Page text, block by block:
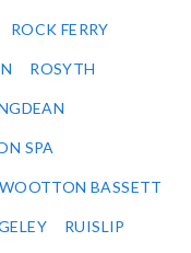
ROCK FERRY
ROSYTH
SPA
BASSETT
RUISLIP